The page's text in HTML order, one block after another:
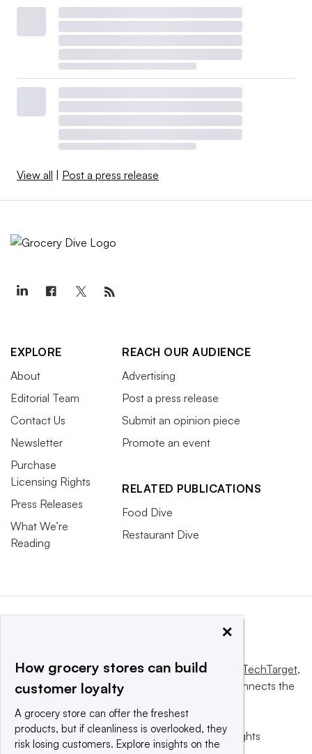
View all | Post a press release
EXPLORE
About
Editorial Team
Contact Us
Newsletter
Purchase
Licensing Rights
Press Releases
What We’re
Reading
REACH OUR AUDIENCE
Advertising
Post a press release
Submit an opinion piece
Promote an event
RELATED PUBLICATIONS
Food Dive
Restaurant Dive
This website is owned and operated byInforma TechTarget,
a global network that informs, influences and connects the
© 2025 TechTarget, Inc. or its subsidiaries. All rights
×
How grocery stores can build
customer loyalty
A grocery store can offer the freshest
products, but if cleanliness is overlooked, they
risk losing customers. Explore insights on the